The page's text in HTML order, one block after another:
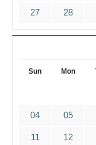
27 28
Sun Mon
04 05
11 12